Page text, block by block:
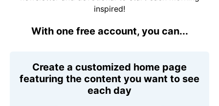
inspired!
With one free account, you can...
Create a customized home page
featuring the content you want to see
each day